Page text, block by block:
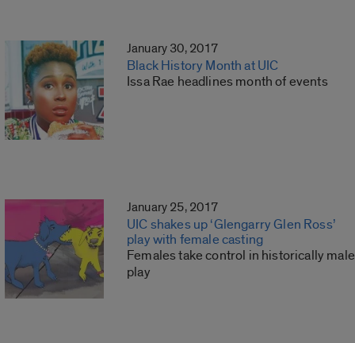
January 30, 2017
Black History Month at UIC
Issa Rae headlines month of events
January 25, 2017
UIC shakes up ‘Glengarry Glen Ross’
play with female casting
Females take control in historically male
play